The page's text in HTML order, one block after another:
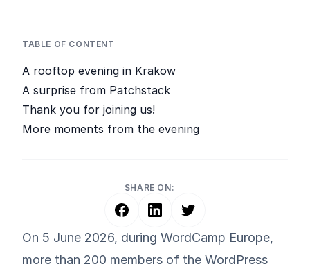
TABLE OF CONTENT
A rooftop evening in Krakow
A surprise from Patchstack
Thank you for joining us!
More moments from the evening
SHARE ON:
On 5 June 2026, during WordCamp Europe,
more than 200 members of the WordPress